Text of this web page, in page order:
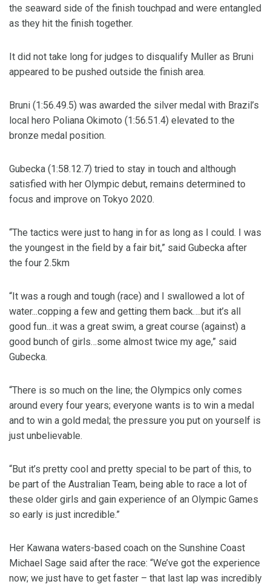
the seaward side of the finish touchpad and were entangled
as they hit the finish together.
It did not take long for judges to disqualify Muller as Bruni
appeared to be pushed outside the finish area.
Bruni (1:56.49.5) was awarded the silver medal with Brazil’s
local hero Poliana Okimoto (1:56.51.4) elevated to the
bronze medal position.
Gubecka (1:58.12.7) tried to stay in touch and although
satisfied with her Olympic debut, remains determined to
focus and improve on Tokyo 2020.
“The tactics were just to hang in for as long as I could. I was
the youngest in the field by a fair bit,” said Gubecka after
the four 2.5km
“It was a rough and tough (race) and I swallowed a lot of
water...copping a few and getting them back….but it’s all
good fun...it was a great swim, a great course (against) a
good bunch of girls…some almost twice my age,” said
Gubecka.
“There is so much on the line; the Olympics only comes
around every four years; everyone wants is to win a medal
and to win a gold medal; the pressure you put on yourself is
just unbelievable.
“But it’s pretty cool and pretty special to be part of this, to
be part of the Australian Team, being able to race a lot of
these older girls and gain experience of an Olympic Games
so early is just incredible.”
Her Kawana waters-based coach on the Sunshine Coast
Michael Sage said after the race: “We’ve got the experience
now; we just have to get faster – that last lap was incredibly